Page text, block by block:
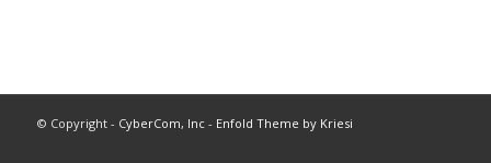
© Copyright - CyberCom, Inc- Enfold Theme by Kriesi